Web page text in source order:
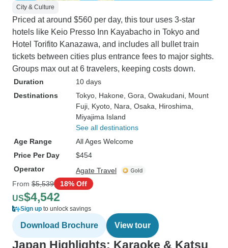
City & Culture
Priced at around $560 per day, this tour uses 3-star
hotels like Keio Presso Inn Kayabacho in Tokyo and
Hotel Torifito Kanazawa, and includes all bullet train
tickets between cities plus entrance fees to major sights.
Groups max out at 6 travelers, keeping costs down.
Duration
10 days
Destinations
Tokyo , Hakone , Gora , Owakudani , Mount
Fuji , Kyoto , Nara , Osaka , Hiroshima
Miyajima Island
See all destinations
Age Range
All Ages Welcome
Price Per Day
$454
Operator
Agate Travel
From $5,539 18% Off
US$4,542
Sign up to unlock savings
Download Brochure View tour
Japan Highlights: Karaoke & Katsu